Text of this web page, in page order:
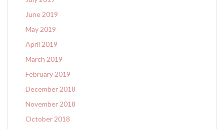
June 2019
May 2019
April 2019
March 2019
February 2019
December 2018
November 2018
October 2018